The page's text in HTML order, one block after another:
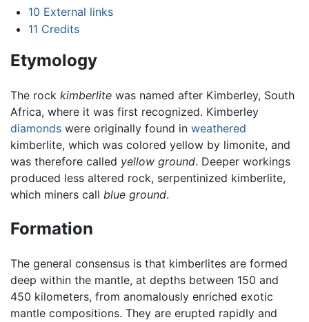
10 External links
11 Credits
Etymology
The rock kimberlite was named after Kimberley, South
Africa, where it was first recognized. Kimberley
diamonds were originally found in weathered
kimberlite, which was colored yellow by limonite, and
was therefore called yellow ground. Deeper workings
produced less altered rock, serpentinized kimberlite,
which miners call blue ground.
Formation
The general consensus is that kimberlites are formed
deep within the mantle, at depths between 150 and
450 kilometers, from anomalously enriched exotic
mantle compositions. They are erupted rapidly and